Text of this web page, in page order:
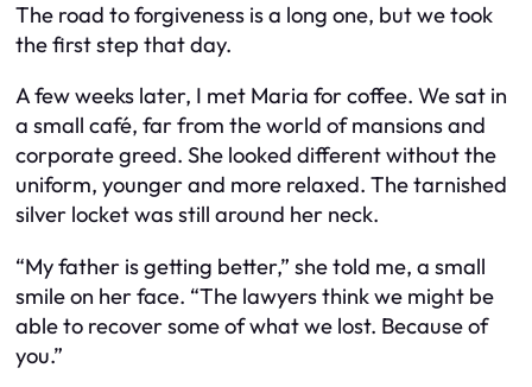
The road to forgiveness is a long one, but we took
the first step that day.
A few weeks later, I met Maria for coffee. We sat in
a small café, far from the world of mansions and
corporate greed. She looked different without the
uniform, younger and more relaxed. The tarnished
silver locket was still around her neck.
“My father is getting better,” she told me, a small
smile on her face. “The lawyers think we might be
able to recover some of what we lost. Because of
you.”